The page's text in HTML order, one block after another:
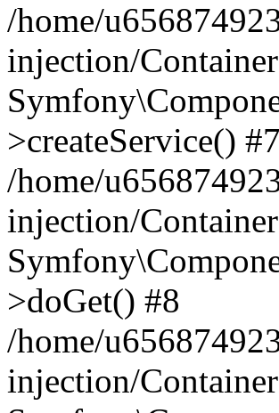
/home/
injection/
>createService() #7
/home/
injection/
>doGet() #8
/home/
injection/